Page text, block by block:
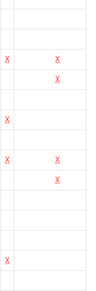
X X
X
X
X X
X
X